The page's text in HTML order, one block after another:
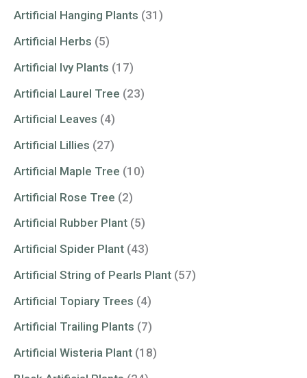
Artificial Hanging Plants (31)
Artificial Herbs (5)
Artificial Ivy Plants (17)
Artificial Laurel Tree (23)
Artificial Leaves (4)
Artificial Lillies (27)
Artificial Maple Tree (10)
Artificial Rose Tree (2)
Artificial Rubber Plant (5)
Artificial Spider Plant (43)
Artificial String of Pearls Plant (57)
Artificial Topiary Trees (4)
Artificial Trailing Plants (7)
Artificial Wisteria Plant (18)